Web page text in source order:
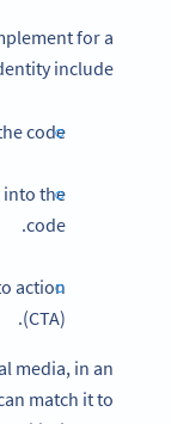
for a
include:
code.
into the
code.
action
(CTA).
media, in an
match it to